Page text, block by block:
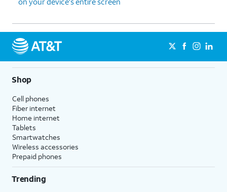
Shop
Cell phones
Fiber internet
Home internet
Tablets
Smartwatches
Wireless accessories
Prepaid phones
Trending